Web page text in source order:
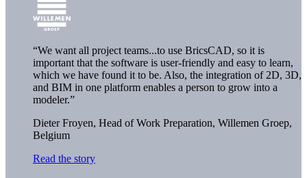
“We want all project teams...to use BricsCAD, so it is
important that the software is user-friendly and easy to learn,
which we have found it to be. Also, the integration of 2D, 3D,
and BIM in one platform enables a person to grow into a
modeler.”
Dieter Froyen, Head of Work Preparation, Willemen Groep,
Belgium
Read the story